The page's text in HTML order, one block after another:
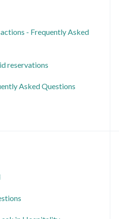
- Frequently Asked
reservations
Asked Questions